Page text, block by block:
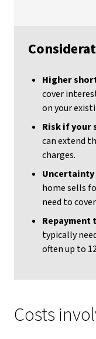
Higher
cover
on your
Risk if your
can extend
charges.
home sells
need to
Repayment
typically
often up to
Costs